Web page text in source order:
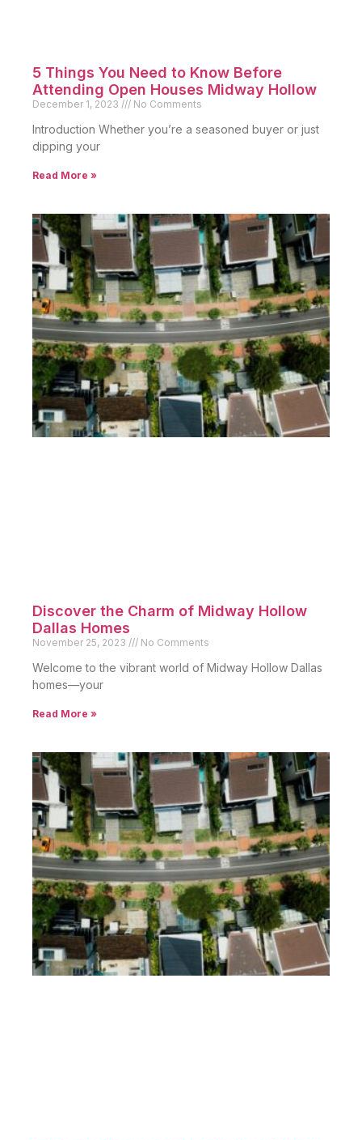
5 Things You Need to Know Before
Attending Open Houses Midway Hollow
December 1, 2023 No Comments
Introduction Whether you’re a seasoned buyer or just
dipping your
Read More »
Discover the Charm of Midway Hollow
Dallas Homes
November 25, 2023 No Comments
Welcome to the vibrant world of Midway Hollow Dallas
homes—your
Read More »